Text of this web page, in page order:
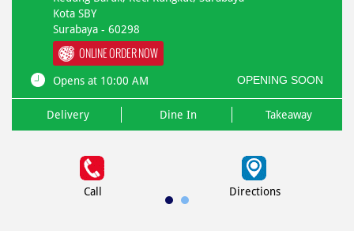
Kota SBY
Surabaya - 60298
ONLINE ORDER NOW
Opens at 10:00 AM OPENING SOON
Delivery Dine In Takeaway
Call Directions